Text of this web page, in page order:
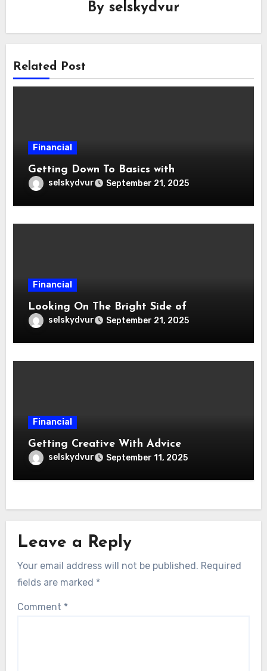
By selskydvur
Related Post
Financial
Getting Down To Basics with
selskydvur September 21, 2025
Financial
Looking On The Bright Side of
selskydvur September 21, 2025
Financial
Getting Creative With Advice
selskydvur September 11, 2025
Leave a Reply
Your email address will not be published. Required
fields are marked *
Comment *